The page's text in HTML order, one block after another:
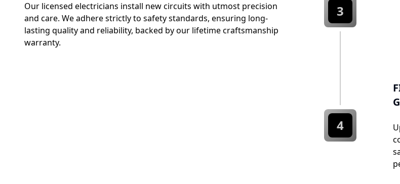
Our licensed electricians install new circuits with utmost precision
and care. We adhere strictly to safety standards, ensuring long-
lasting quality and reliability, backed by our lifetime craftsmanship
warranty.
3
4